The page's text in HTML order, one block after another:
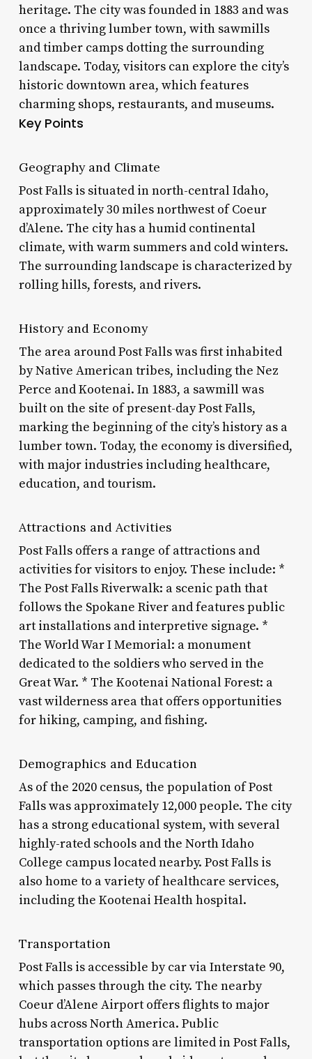
heritage. The city was founded in 1883 and was
once a thriving lumber town, with sawmills
and timber camps dotting the surrounding
landscape. Today, visitors can explore the city’s
historic downtown area, which features
charming shops, restaurants, and museums.
Key Points
Geography and Climate
Post Falls is situated in north-central Idaho,
approximately 30 miles northwest of Coeur
d’Alene. The city has a humid continental
climate, with warm summers and cold winters.
The surrounding landscape is characterized by
rolling hills, forests, and rivers.
History and Economy
The area around Post Falls was first inhabited
by Native American tribes, including the Nez
Perce and Kootenai. In 1883, a sawmill was
built on the site of present-day Post Falls,
marking the beginning of the city’s history as a
lumber town. Today, the economy is diversified,
with major industries including healthcare,
education, and tourism.
Attractions and Activities
Post Falls offers a range of attractions and
activities for visitors to enjoy. These include: *
The Post Falls Riverwalk: a scenic path that
follows the Spokane River and features public
art installations and interpretive signage. *
The World War I Memorial: a monument
dedicated to the soldiers who served in the
Great War. * The Kootenai National Forest: a
vast wilderness area that offers opportunities
for hiking, camping, and fishing.
Demographics and Education
As of the 2020 census, the population of Post
Falls was approximately 12,000 people. The city
has a strong educational system, with several
highly-rated schools and the North Idaho
College campus located nearby. Post Falls is
also home to a variety of healthcare services,
including the Kootenai Health hospital.
Transportation
Post Falls is accessible by car via Interstate 90,
which passes through the city. The nearby
Coeur d’Alene Airport offers flights to major
hubs across North America. Public
transportation options are limited in Post Falls,